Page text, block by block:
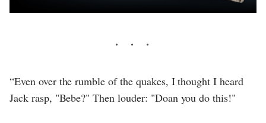
“Even over the rumble of the quakes, I thought I heard
Jack rasp, "Bebe?" Then louder: "Doan you do this!"